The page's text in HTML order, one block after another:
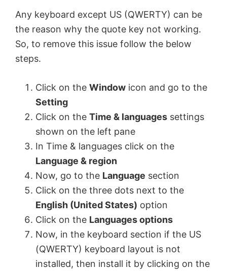
Any keyboard except US (QWERTY) can be
the reason why the quote key not working.
So, to remove this issue follow the below
steps.
Click on the Window icon and go to the
Setting
Click on the Time & languages settings
shown on the left pane
In Time & languages click on the
Language & region
Now, go to the Language section
Click on the three dots next to the
English (United States) option
Click on the Languages options
Now, in the keyboard section if the US
(QWERTY) keyboard layout is not
installed, then install it by clicking on the